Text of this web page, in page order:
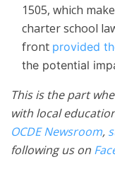
1505, which
charter school
front provided
the potential
This is the part
with local
OCDE Newsroom,
following us on